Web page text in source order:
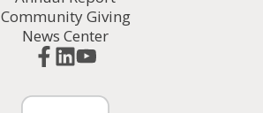
Community Giving
News Center